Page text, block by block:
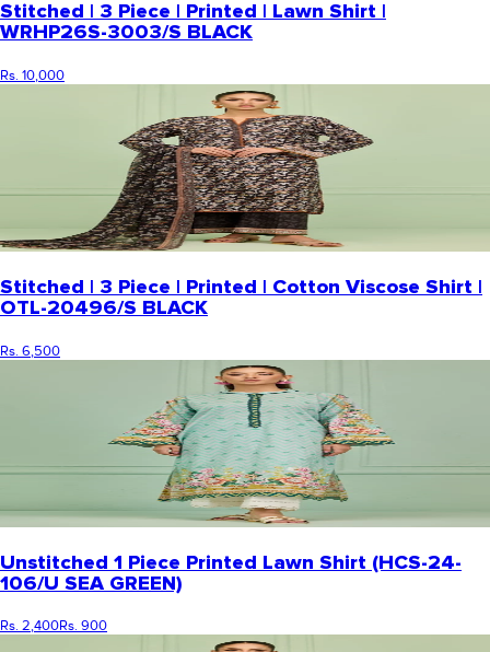
Stitched | 3 Piece | Printed | Lawn Shirt |
WRHP26S-3003/S BLACK
Rs. 10,000
Stitched | 3 Piece | Printed | Cotton Viscose Shirt |
OTL-20496/S BLACK
Rs. 6,500
Unstitched 1 Piece Printed Lawn Shirt (HCS-24-
106/U SEA GREEN)
Rs. 2,400Rs. 900